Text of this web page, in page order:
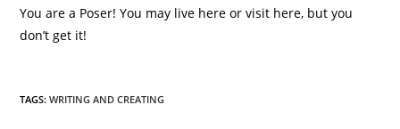
You are a Poser! You may live here or visit here, but you
don’t get it!
TAGS:WRITING AND CREATING